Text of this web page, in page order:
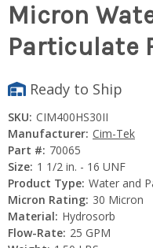
Micron
Particulate
Ready to Ship
SKU: CIM400HS30II
Manufacturer: Cim-Tek
Part #: 70065
Size: 1 1/2 in. - 16 UNF
Product Type: Water and
Micron Rating: 30 Micron
Material: Hydrosorb
Flow-Rate: 25 GPM